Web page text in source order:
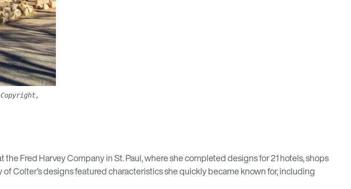
Fred Harvey Company in St. Paul, where she completed designs for 21 hotels, shops
Colter’s designs featured characteristics she quickly became known for, including